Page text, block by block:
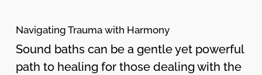
Navigating Trauma with Harmony
Sound baths can be a gentle yet powerful
path to healing for those dealing with the